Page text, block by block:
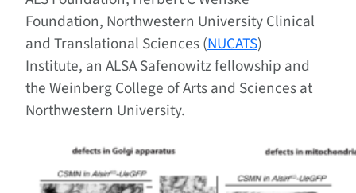
Foundation, Northwestern University Clinical
and Translational Sciences (NUCATS)
Institute, an ALSA Safenowitz fellowship and
the Weinberg College of Arts and Sciences at
Northwestern University.